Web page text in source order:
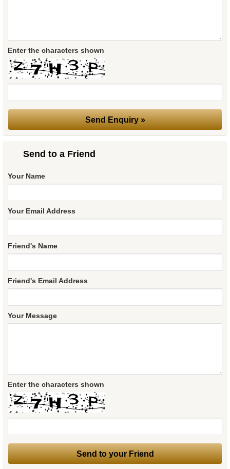
Enter the characters shown
Send to a Friend
Your Name
Your Email Address
Friend's Name
Friend's Email Address
Your Message
Enter the characters shown